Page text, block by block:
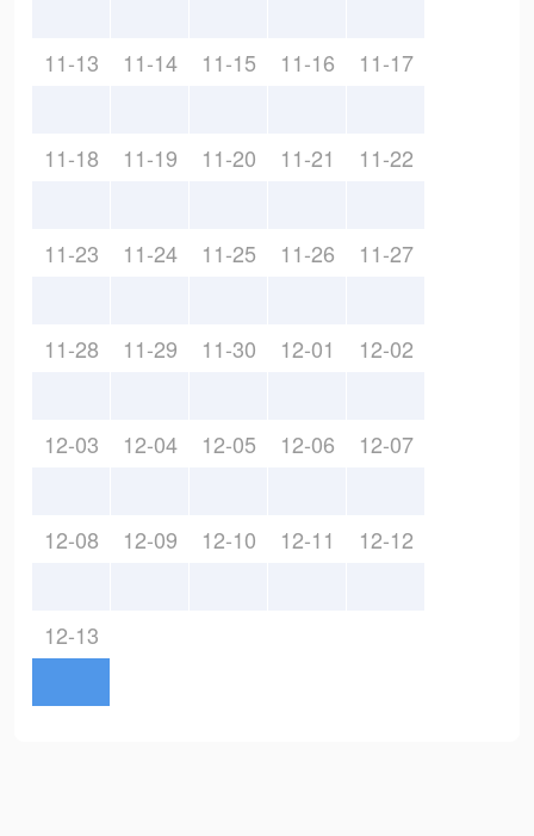
11-13 11-14 11-15 11-16 11-17
11-18 11-19 11-20 11-21 11-22
11-23 11-24 11-25 11-26 11-27
11-28 11-29 11-30 12-01 12-02
12-03 12-04 12-05 12-06 12-07
12-08 12-09 12-10 12-11 12-12
12-13